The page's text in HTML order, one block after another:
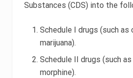
Substances (CDS) into the
Schedule I drugs (such as
marijuana).
Schedule II drugs (such as
morphine).